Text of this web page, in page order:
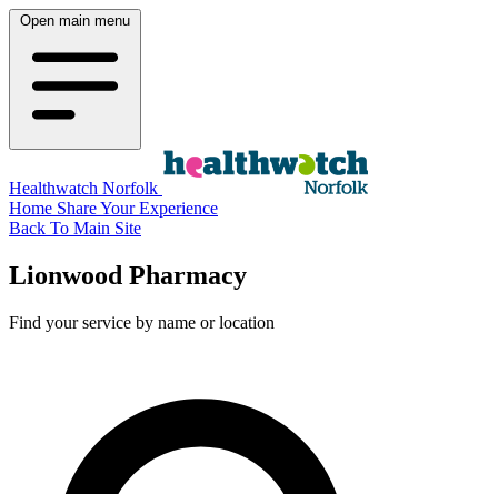
Open main menu
Healthwatch Norfolk
Home Share Your Experience
Back To Main Site
Lionwood Pharmacy
Find your service by name or location